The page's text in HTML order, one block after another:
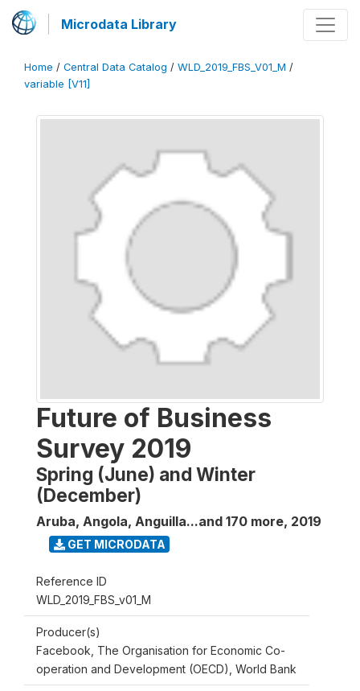
Microdata Library
Home / Central Data Catalog / WLD_2019_FBS_V01_M /
variable [V11]
Future of Business
Survey 2019
Spring (June) and Winter
(December)
Aruba, Angola, Anguilla...and 170 more, 2019
GET MICRODATA
Reference ID
WLD_2019_FBS_v01_M
Producer(s)
Facebook, The Organisation for Economic Co-
operation and Development (OECD), World Bank